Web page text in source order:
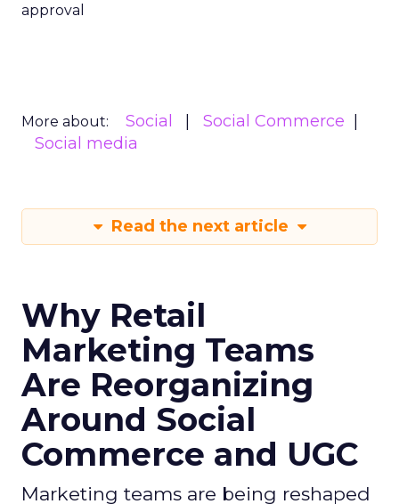
approval
More about: Social
Social Commerce
Social media
Read the next article
Why Retail
Marketing Teams
Are Reorganizing
Around Social
Commerce and UGC
Marketing teams are being reshaped